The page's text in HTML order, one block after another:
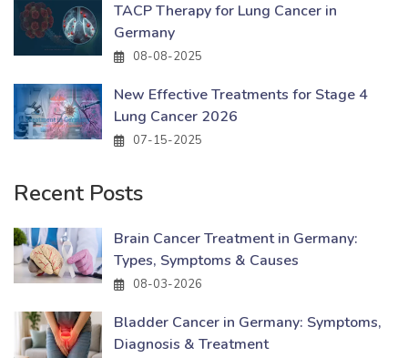
TACP Therapy for Lung Cancer in
Germany
08-08-2025
New Effective Treatments for Stage 4
Lung Cancer 2026
07-15-2025
Recent Posts
Brain Cancer Treatment in Germany:
Types, Symptoms & Causes
08-03-2026
Bladder Cancer in Germany: Symptoms,
Diagnosis & Treatment